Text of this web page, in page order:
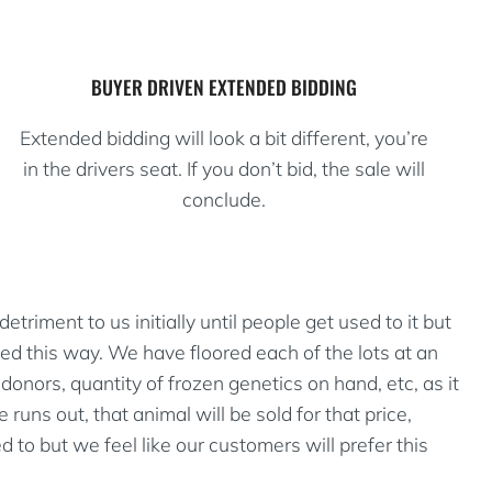
BUYER DRIVEN EXTENDED BIDDING
Extended bidding will look a bit different, you’re
in the drivers seat. If you don’t bid, the sale will
conclude.
to us initially until people get used to it but
this way. We have floored each of the lots at an
quantity of frozen genetics on hand, etc, as it
out, that animal will be sold for that price,
to but we feel like our customers will prefer this